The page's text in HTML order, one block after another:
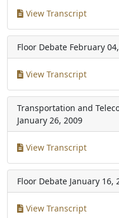
View Transcript
Floor Debate February
View Transcript
Transportation and
January 26, 2009
View Transcript
Floor Debate January 16,
View Transcript